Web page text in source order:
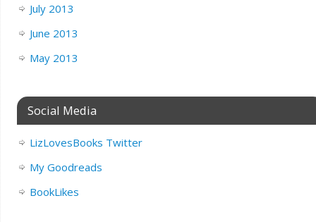
July 2013
June 2013
May 2013
Social Media
LizLovesBooks Twitter
My Goodreads
BookLikes